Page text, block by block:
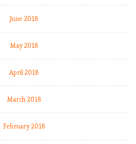
June 2018
May 2018
April 2018
March 2018
February 2018